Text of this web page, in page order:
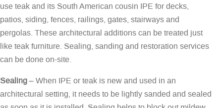
use teak and its South American cousin IPE for decks,
patios, siding, fences, railings, gates, stairways and
pergolas. These architectural additions can be treated just
like teak furniture. Sealing, sanding and restoration services
can be done on-site.
Sealing– When IPE or teak is new and used in an
architectural setting, it needs to be lightly sanded and sealed